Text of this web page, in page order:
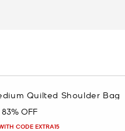
Quilted Shoulder Bag
83% OFF
CODE EXTRA15